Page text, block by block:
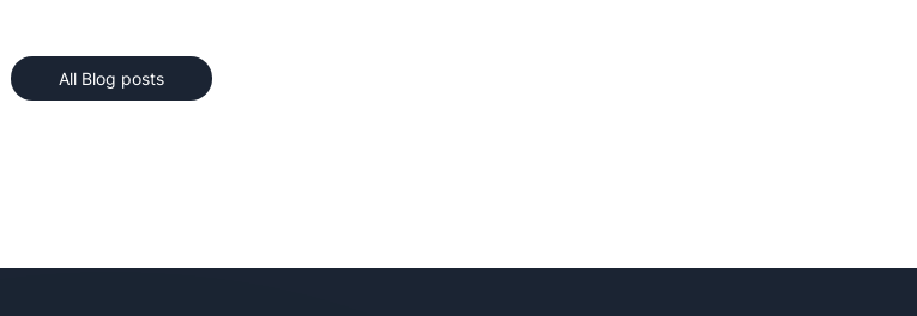
All Blog posts